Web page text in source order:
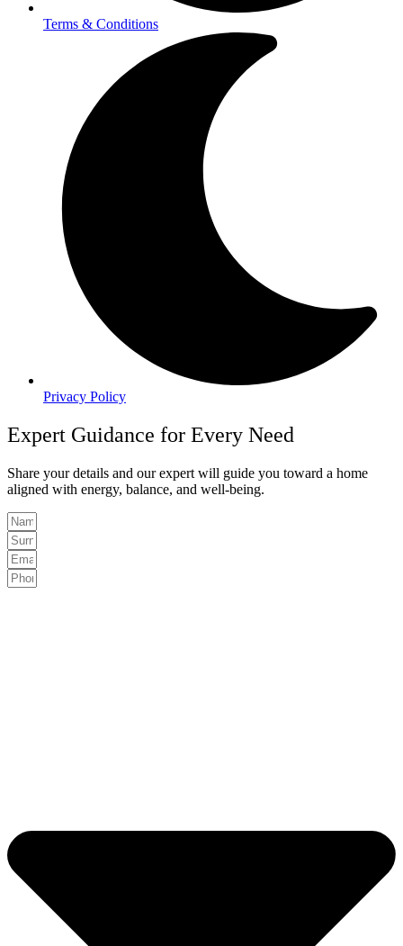
Terms & Conditions
Privacy Policy
Expert Guidance for Every Need
Share your details and our expert will guide you toward a home
aligned with energy, balance, and well-being.